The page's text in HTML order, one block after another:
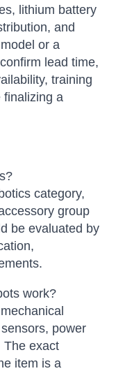
lithium battery
and
or a
lead time,
training
finalizing a
category,
group
be evaluated by
work?
power
The exact
item is a